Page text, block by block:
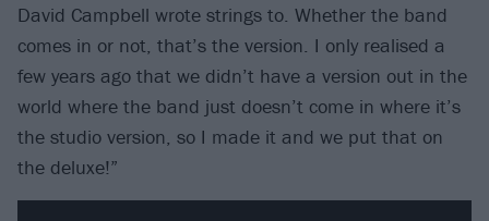
David Campbell wrote strings to. Whether the band
comes in or not, that’s the version. I only realised a
few years ago that we didn’t have a version out in the
world where the band just doesn’t come in where it’s
the studio version, so I made it and we put that on
the deluxe!”